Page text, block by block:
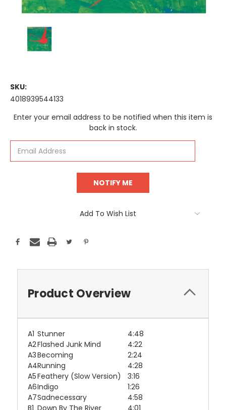
SKU:
4018939544133
Current
Enter your email address to be notified when this item is
back in stock.
Add To Wish List
Product Overview
A1 Stunner
4:48
A2Flashed Junk Mind
4:22
A3Becoming
2:24
A4Running
4:28
A5Feathery (Slow Version)
3:16
A6Indigo
1:26
A7Sadnecessary
4:58